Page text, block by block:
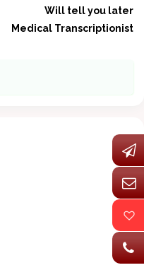
Will tell you later
Medical Transcriptionist